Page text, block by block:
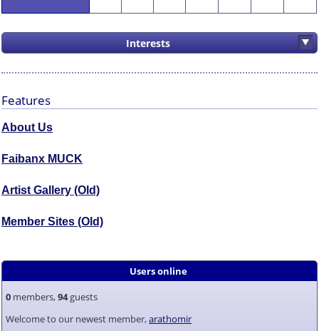
Interests
Features
About Us
Faibanx MUCK
Artist Gallery (Old)
Member Sites (Old)
Users online
0 members,94guests
Welcome to our newest member,arathomir